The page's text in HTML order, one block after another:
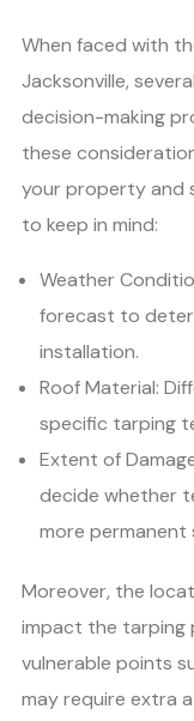
When faced with
Jacksonville,
decision-making
these
your property and
to keep in mind:
Weather
forecast to
installation.
Roof Material:
specific tarping
Extent of
decide whether
more permanent
Moreover, the
impact the tarping
vulnerable points
may require extra